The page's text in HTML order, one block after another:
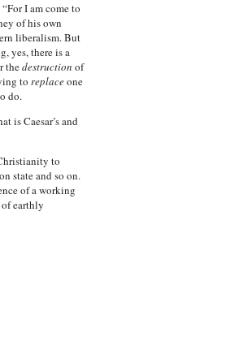
I am come to
of his own
liberalism. But
yes, there is a
thedestruction of
to replaceone
do.
is Caesar’s and
to
state and so on.
of a working
earthly